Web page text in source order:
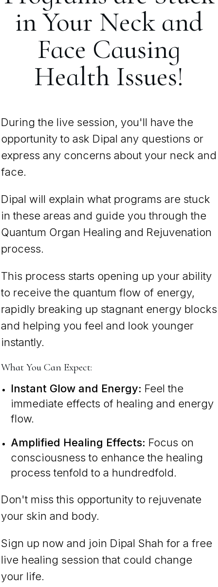
in Your Neck and
Face Causing
Health Issues!
During the live session, you'll have the
opportunity to ask Dipal any questions or
express any concerns about your neck and
face.
Dipal will explain what programs are stuck
in these areas and guide you through the
Quantum Organ Healing and Rejuvenation
process.
This process starts opening up your ability
to receive the quantum flow of energy,
rapidly breaking up stagnant energy blocks
and helping you feel and look younger
instantly.
What You Can Expect:
Instant Glow and Energy: Feel the
immediate effects of healing and energy
flow.
Amplified Healing Effects: Focus on
consciousness to enhance the healing
process tenfold to a hundredfold.
Don't miss this opportunity to rejuvenate
your skin and body.
Sign up now and join Dipal Shah for a free
live healing session that could change
your life.